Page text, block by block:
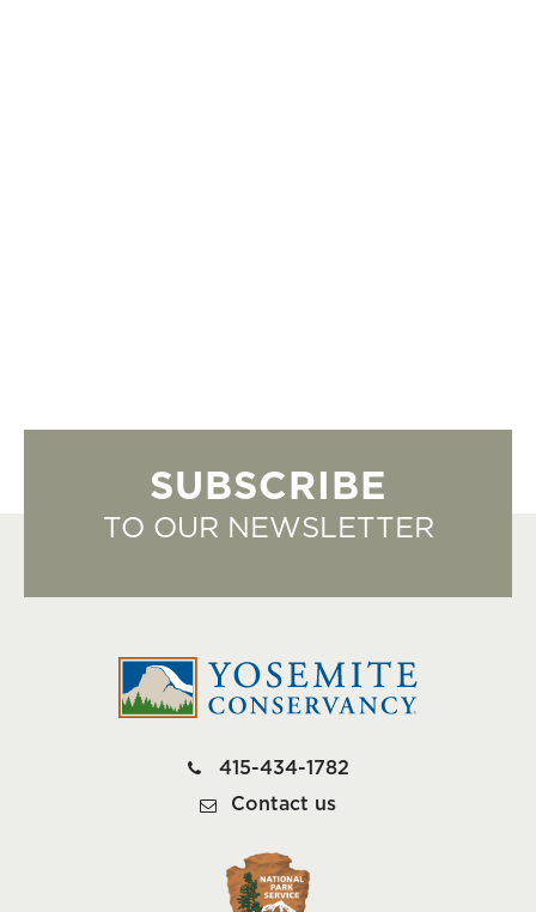
SUBSCRIBE
TO OUR NEWSLETTER
415-434-1782
Contact us